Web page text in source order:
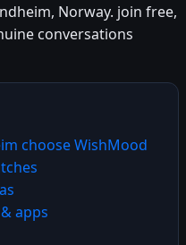
Norway. join free,
conversations
choose WishMood
apps